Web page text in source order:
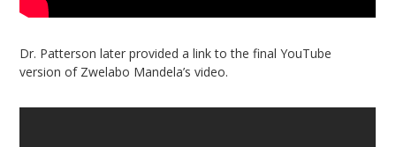
Dr. Patterson later provided a link to the final YouTube
version of Zwelabo Mandela’s video.